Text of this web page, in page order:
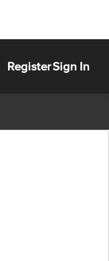
RegisterSign In